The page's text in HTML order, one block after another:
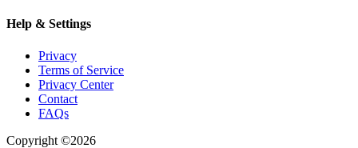
Help & Settings
Privacy
Terms of Service
Privacy Center
Contact
FAQs
Copyright ©2026